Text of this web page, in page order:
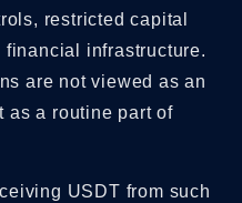
restricted capital
infrastructure.
are not viewed as an
as a routine part of
USDT from such